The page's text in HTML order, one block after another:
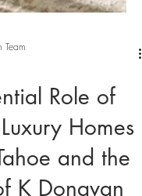
Role of